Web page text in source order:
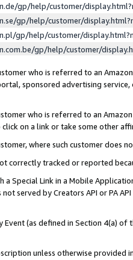
gp/help/customer/
gp/help/customer/
gp/help/customer/
gp/help/customer/
who is referred to an
sponsored advertising
who is referred to an
on a link or take some other
where such customer does
correctly tracked or reported
a Special Link in a Mobile
served by Creators API or PA
Event (as defined in Section 4(a)
unless otherwise provided